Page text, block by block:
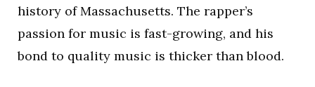
history of Massachusetts. The rapper’s
passion for music is fast-growing, and his
bond to quality music is thicker than blood.